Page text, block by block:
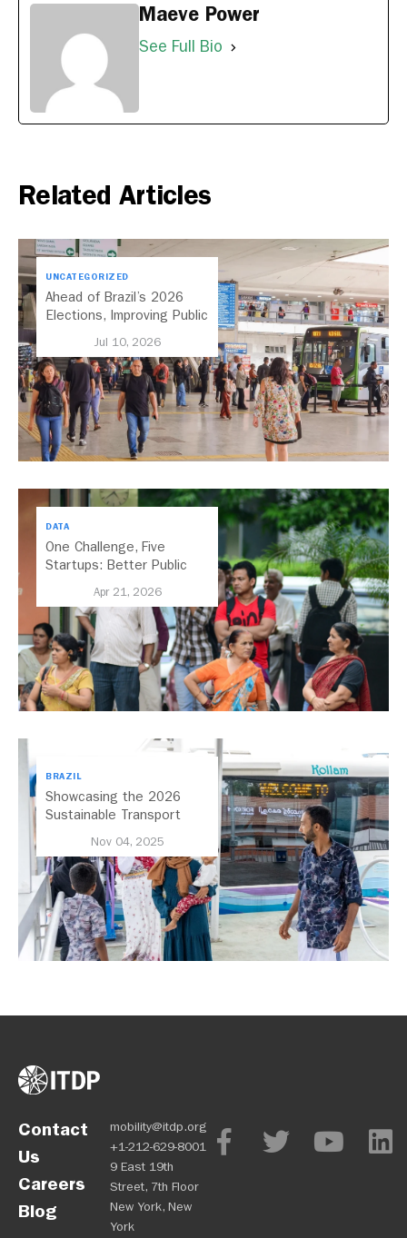
Maeve Power
See Full Bio
Related Articles
UNCATEGORIZED
Ahead of Brazil’s 2026
Elections, Improving Public
Jul 10, 2026
DATA
One Challenge, Five
Startups: Better Public
Apr 21, 2026
BRAZIL
Showcasing the 2026
Sustainable Transport
Nov 04, 2025
Contact
Us
Careers
Blog
mobility@itdp.org
+1-212-629-8001
9 East 19th
Street, 7th Floor
New York, New
York